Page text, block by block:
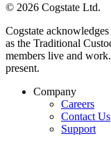
© 2026 Cogstate Ltd.
Cogstate
as the Traditional
members live and
present.
Company
Careers
Contact Us
Support